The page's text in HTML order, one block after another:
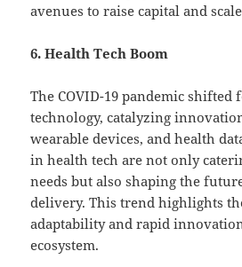
avenues to raise capital and
6. Health Tech Boom
The COVID-19 pandemic shifted
technology, catalyzing
wearable devices, and health
in health tech are not only
needs but also shaping the
delivery. This trend highlights
adaptability and rapid
ecosystem.